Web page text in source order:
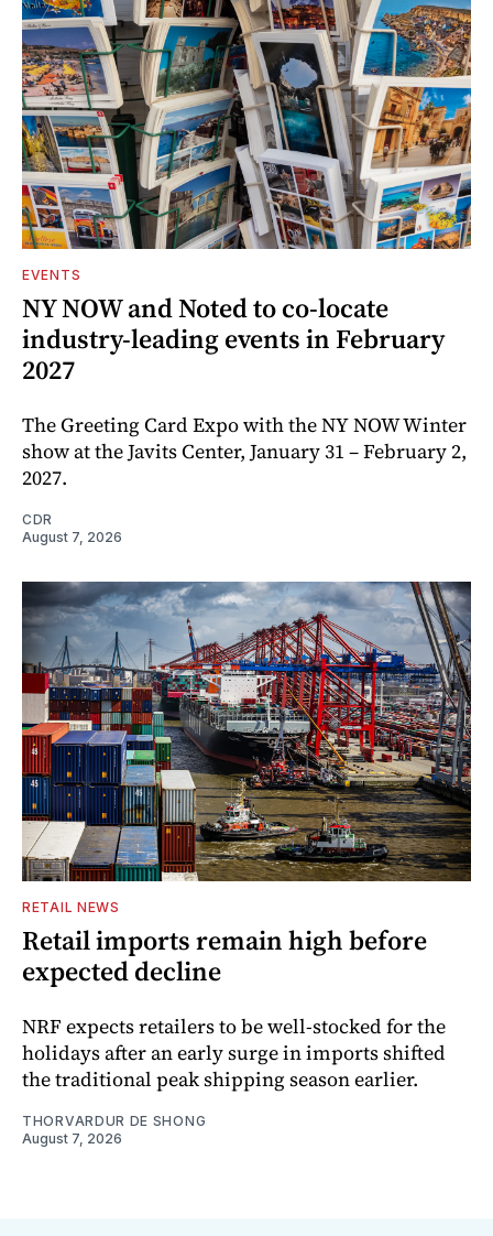
EVENTS
NY NOW and Noted to co-locate
industry-leading events in February
2027
The Greeting Card Expo with the NY NOW Winter
show at the Javits Center, January 31 – February 2,
2027.
CDR
August 7, 2026
RETAIL NEWS
Retail imports remain high before
expected decline
NRF expects retailers to be well-stocked for the
holidays after an early surge in imports shifted
the traditional peak shipping season earlier.
THORVARDUR DE SHONG
August 7, 2026